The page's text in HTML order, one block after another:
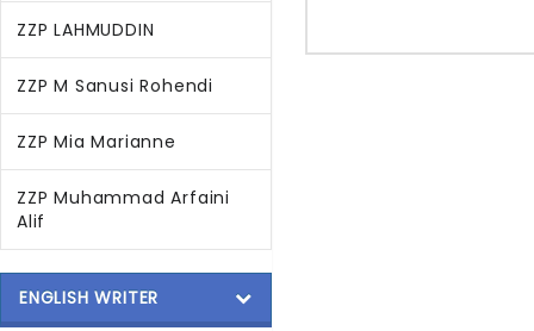
ZZP LAHMUDDIN
ZZP M Sanusi Rohendi
ZZP Mia Marianne
ZZP Muhammad Arfaini
Alif
ENGLISH WRITER